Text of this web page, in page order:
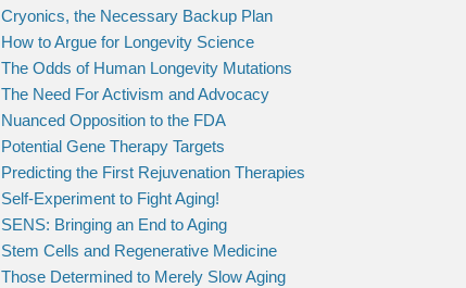
Cryonics, the Necessary Backup Plan
How to Argue for Longevity Science
The Odds of Human Longevity Mutations
The Need For Activism and Advocacy
Nuanced Opposition to the FDA
Potential Gene Therapy Targets
Predicting the First Rejuvenation Therapies
Self-Experiment to Fight Aging!
SENS: Bringing an End to Aging
Stem Cells and Regenerative Medicine
Those Determined to Merely Slow Aging